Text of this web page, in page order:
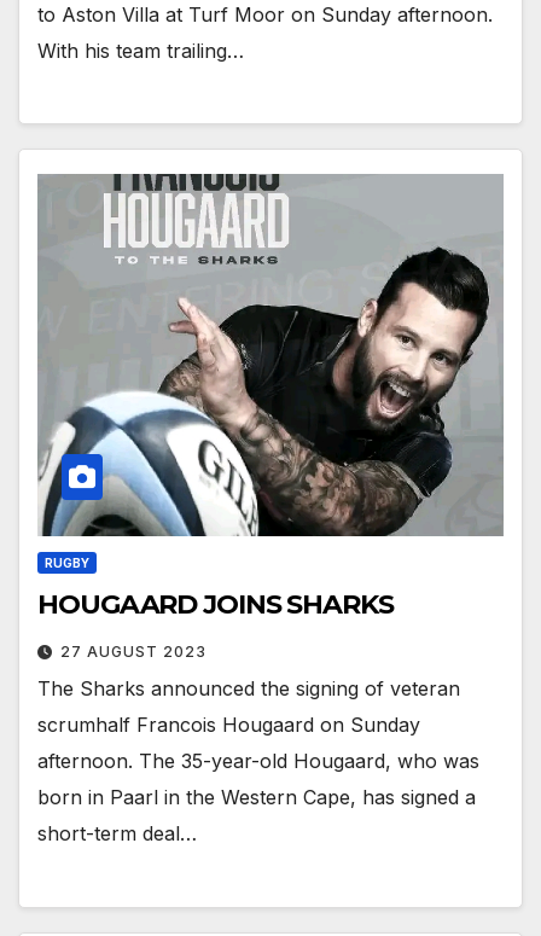
to Aston Villa at Turf Moor on Sunday afternoon.
With his team trailing…
RUGBY
HOUGAARD JOINS SHARKS
27 AUGUST 2023
The Sharks announced the signing of veteran
scrumhalf Francois Hougaard on Sunday
afternoon. The 35-year-old Hougaard, who was
born in Paarl in the Western Cape, has signed a
short-term deal…